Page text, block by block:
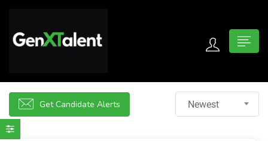
submenu (For Jobseekers)
submenu (About)
Get Candidate Alerts Newest